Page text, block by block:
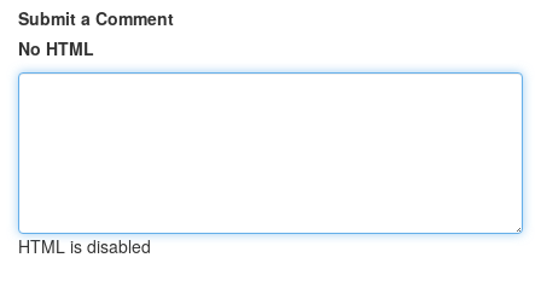
Submit a Comment
No HTML
HTML is disabled